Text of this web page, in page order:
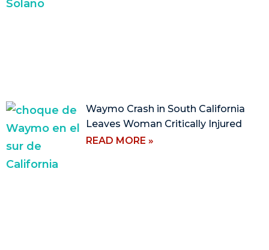
Waymo Crash in South California
Leaves Woman Critically Injured
READ MORE »